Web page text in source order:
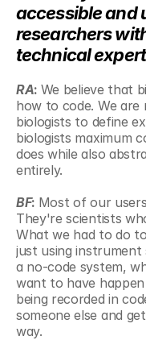
accessible and
researchers
technical
RA: We believe that
how to code. We
biologists to define
biologists maximum
does while also
entirely.
BF: Most of our
They're scientists
What we had to do
just using
a no-code system,
want to have
being recorded in
someone else and
way.